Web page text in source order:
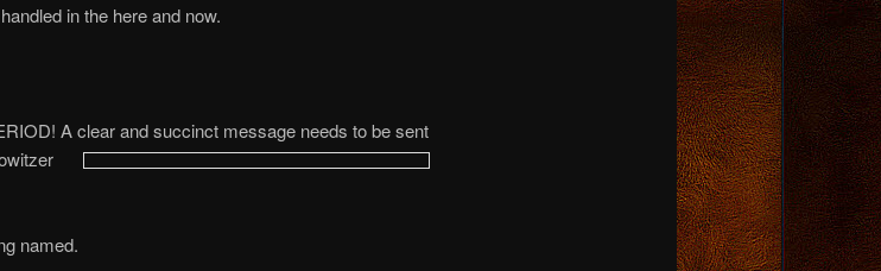
in the here and now.
A clear and succinct message needs to be sent
named.